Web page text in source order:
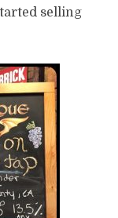
selling